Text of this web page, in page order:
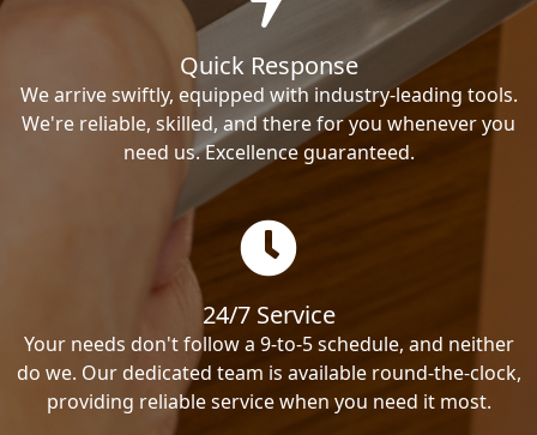
Quick Response
We arrive swiftly, equipped with industry-leading tools.
We're reliable, skilled, and there for you whenever you
need us. Excellence guaranteed.
24/7 Service
Your needs don't follow a 9-to-5 schedule, and neither
do we. Our dedicated team is available round-the-clock,
providing reliable service when you need it most.